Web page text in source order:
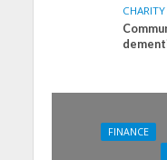
CHARITY
FINANCE